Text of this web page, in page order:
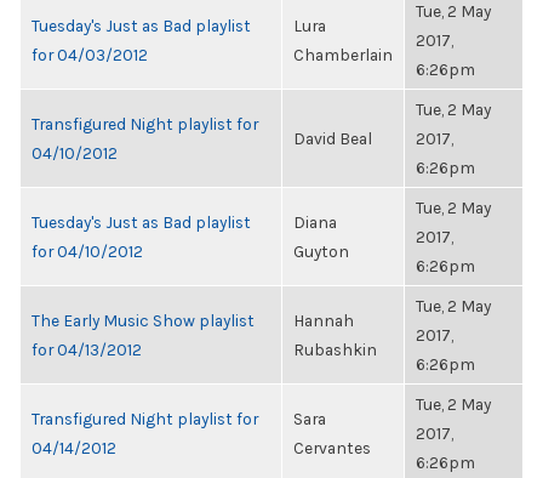
Tuesday's Just as Bad playlist
for 04/03/2012
Lura
Chamberlain
Tue, 2 May
2017,
6:26pm
Transfigured Night playlist for
04/10/2012
David Beal
Tue, 2 May
2017,
6:26pm
Tuesday's Just as Bad playlist
for 04/10/2012
Diana
Guyton
Tue, 2 May
2017,
6:26pm
The Early Music Show playlist
for 04/13/2012
Hannah
Rubashkin
Tue, 2 May
2017,
6:26pm
Transfigured Night playlist for
04/14/2012
Sara
Cervantes
Tue, 2 May
2017,
6:26pm